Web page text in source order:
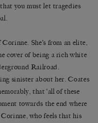
you must let tragedies
She’s from an elite,
cover of being a rich white
Railroad.
sinister about her. Coates
that ‘all of these
towards the end where
who feels that his